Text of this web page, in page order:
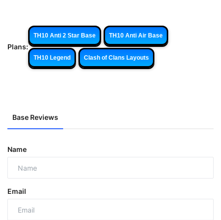
Plans:
TH10 Anti 2 Star Base TH10 Anti Air Base
TH10 Legend Clash of Clans Layouts
Base Reviews
Name
Email